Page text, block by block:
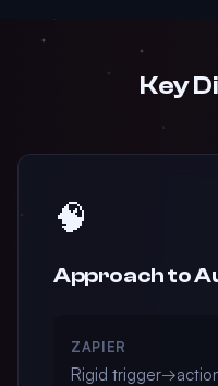
Key
🧠
Approach to
ZAPIER
Rigid